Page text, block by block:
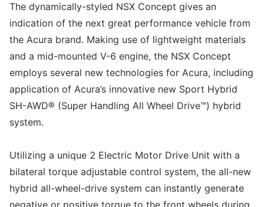
The dynamically-styled NSX Concept gives an
indication of the next great performance vehicle from
the Acura brand. Making use of lightweight materials
and a mid-mounted V-6 engine, the NSX Concept
employs several new technologies for Acura, including
application of Acura’s innovative new Sport Hybrid
SH-AWD® (Super Handling All Wheel Drive™) hybrid
system.
Utilizing a unique 2 Electric Motor Drive Unit with a
bilateral torque adjustable control system, the all-new
hybrid all-wheel-drive system can instantly generate
negative or positive torque to the front wheels during